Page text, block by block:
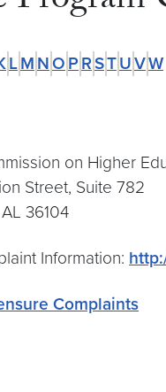
LM NO P RSTUVW
on Higher
Street, Suite 782
36104
Information:
Complaints